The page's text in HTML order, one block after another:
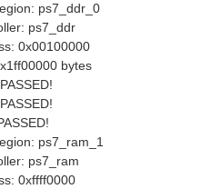
ps7_ddr_0
ps7_ddr
0x00100000
bytes
ps7_ram_1
ps7_ram
0xffff0000